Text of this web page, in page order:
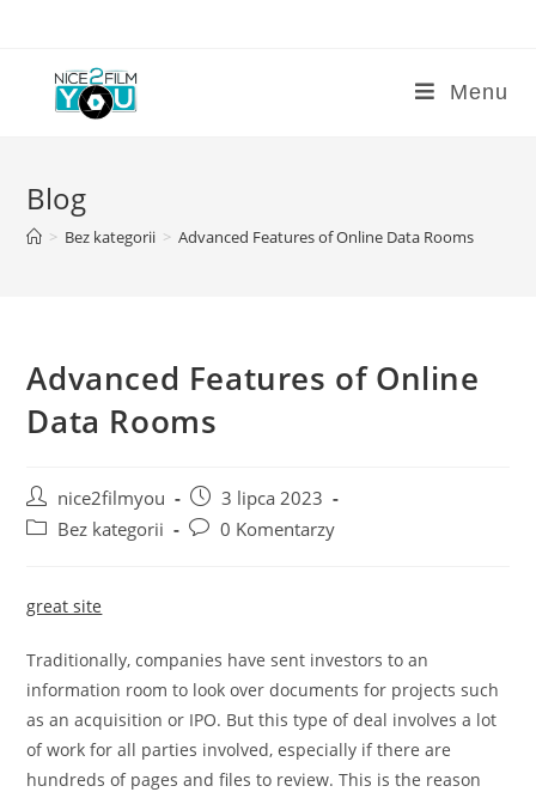
content
Menu
Blog
> Bez kategorii > Advanced Features of Online Data Rooms
Advanced Features of Online
Data Rooms
Post
author:
nice2filmyou
Post
published:
3 lipca 2023
PostBez kategorii
Post0 Komentarzy
great site
Traditionally, companies have sent investors to an
information room to look over documents for projects such
as an acquisition or IPO. But this type of deal involves a lot
of work for all parties involved, especially if there are
hundreds of pages and files to review. This is the reason